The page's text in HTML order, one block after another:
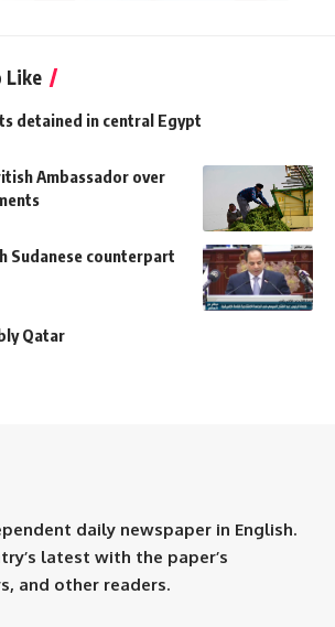
Like
detained in central Egypt
Ambassador over
Sudanese counterpart
Qatar
daily newspaper in English.
latest with the paper’s
and other readers.